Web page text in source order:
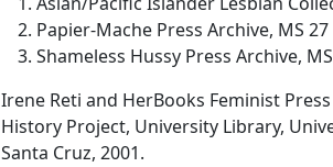
Papier-Mache Press Archive, MS 27
Shameless Hussy Press Archive,
Irene Reti and HerBooks Feminist Press
History Project, University Library,
Santa Cruz, 2001.